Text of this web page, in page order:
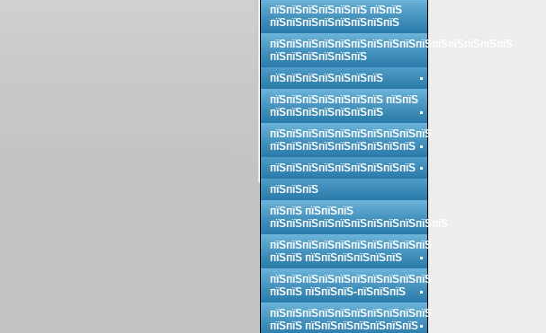
пїЅпїЅпїЅпїЅпїЅпїЅ пїЅпїЅ
пїЅпїЅпїЅпїЅпїЅпїЅпїЅпїЅ
пїЅпїЅпїЅпїЅпїЅпїЅпїЅпїЅпїЅпїЅпїЅпїЅпїЅпїЅпїЅ
пїЅпїЅпїЅпїЅпїЅпїЅ
пїЅпїЅпїЅпїЅпїЅпїЅпїЅ
пїЅпїЅпїЅпїЅпїЅпїЅпїЅ пїЅпїЅ
пїЅпїЅпїЅпїЅпїЅпїЅпїЅ
пїЅпїЅпїЅпїЅпїЅпїЅпїЅпїЅпїЅпїЅ
пїЅпїЅпїЅпїЅпїЅпїЅпїЅпїЅпїЅ
пїЅпїЅпїЅпїЅпїЅпїЅпїЅпїЅпїЅ
пїЅпїЅпїЅ
пїЅпїЅ пїЅпїЅпїЅ
пїЅпїЅпїЅпїЅпїЅпїЅпїЅпїЅпїЅпїЅпїЅ
пїЅпїЅпїЅпїЅпїЅпїЅпїЅпїЅпїЅпїЅ
пїЅпїЅ пїЅпїЅпїЅпїЅпїЅпїЅ
пїЅпїЅпїЅпїЅпїЅпїЅпїЅпїЅпїЅпїЅ
пїЅпїЅ пїЅпїЅпїЅ-пїЅпїЅпїЅ
пїЅпїЅпїЅпїЅпїЅпїЅпїЅпїЅпїЅпїЅ
пїЅпїЅ пїЅпїЅпїЅпїЅпїЅпїЅпїЅ